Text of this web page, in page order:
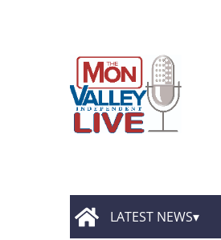
LATEST NEWS